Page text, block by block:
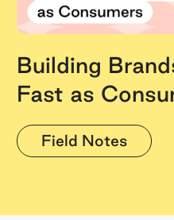
Building
Fast as
Field Notes